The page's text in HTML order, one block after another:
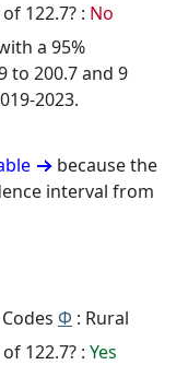
122.7? : No
a 95%
to 200.7 and 9
2023.
because the
interval from
Φ : Rural
122.7? : Yes